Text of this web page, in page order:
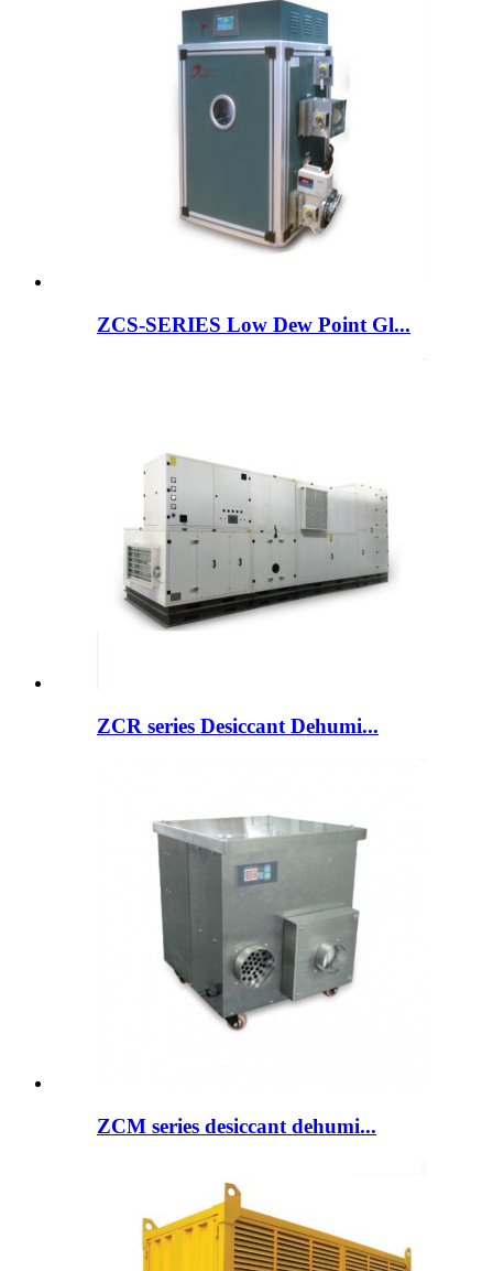
ZCS-SERIES Low Dew Point Gl...
ZCR series Desiccant Dehumi...
ZCM series desiccant dehumi...